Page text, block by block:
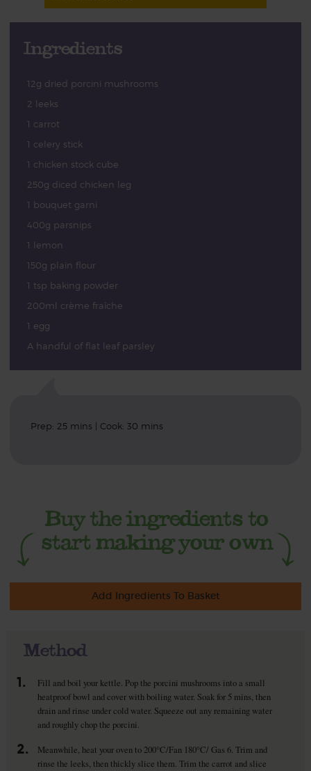
Ingredients
12g dried porcini mushrooms
2 leeks
1 carrot
1 celery stick
1 chicken stock cube
250g diced chicken leg
1 bouquet garni
400g parsnips
1 lemon
150g plain flour
1 tsp baking powder
200ml crème fraîche
1 egg
A handful of flat leaf parsley
Prep: 25 mins | Cook: 30 mins
Add Ingredients To Basket
Method
1.
Fill and boil your kettle. Pop the porcini mushrooms into a small
heatproof bowl and cover with boiling water. Soak for 5 mins, then
drain and rinse under cold water. Squeeze out any remaining water
and roughly chop the porcini.
2.
Meanwhile, heat your oven to 200°C/Fan 180°C/ Gas 6. Trim and
rinse the leeks, then thickly slice them. Trim the carrot and slice